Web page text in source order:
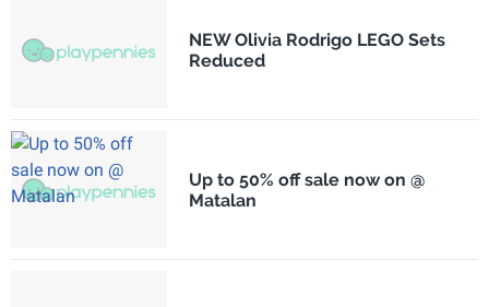
NEW Olivia Rodrigo LEGO Sets
Reduced
Up to 50% off sale now on @
Matalan